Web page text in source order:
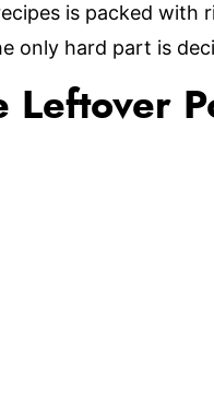
is packed with
only hard part is
Leftover